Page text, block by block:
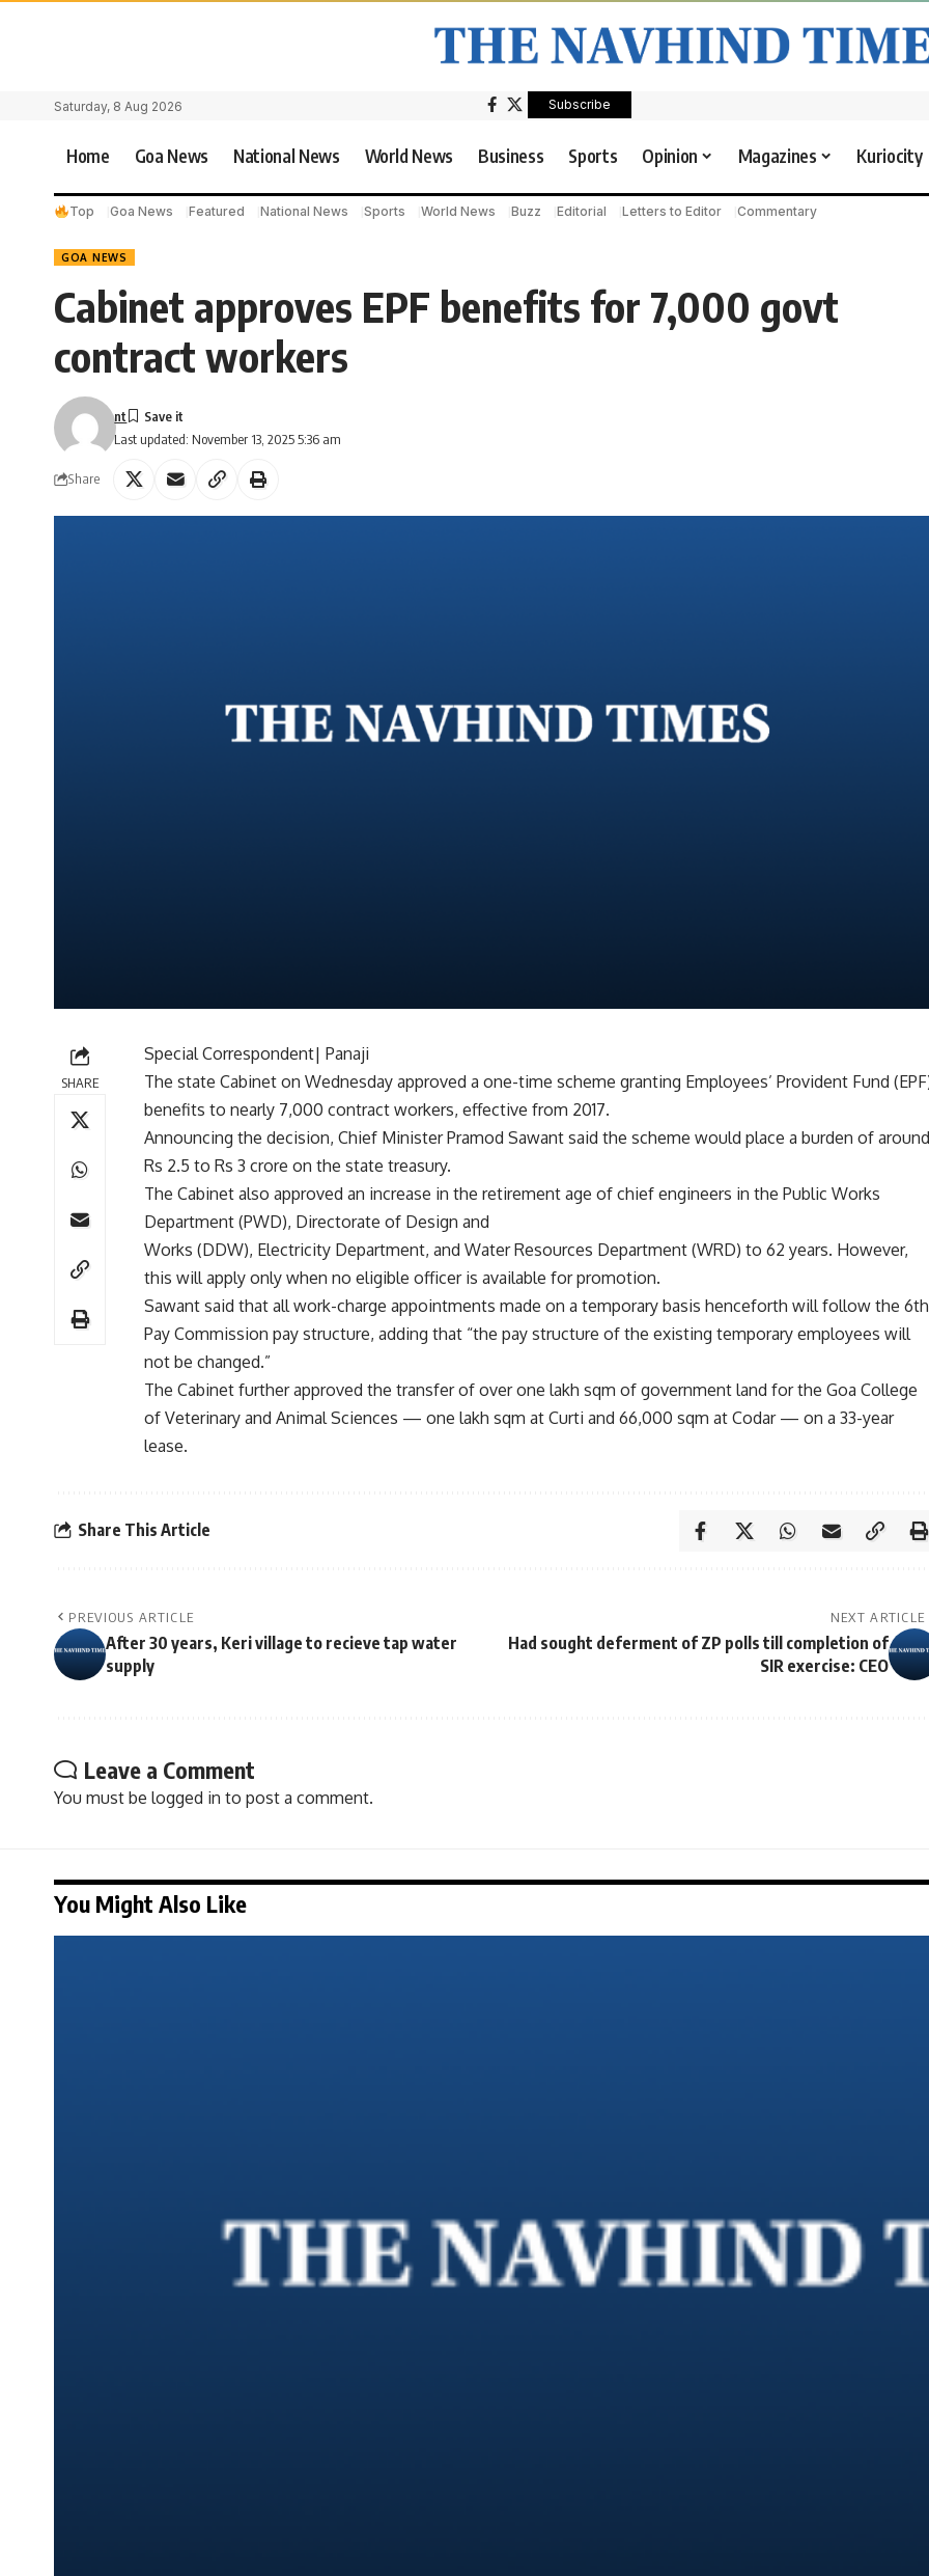
Saturday, 8 Aug 2026 Subscribe
Home Goa News National News World News Business Sports Opinion Magazines Kuriocity
Top Goa News Featured National News Sports World News Buzz Editorial Letters to Editor Commentary
GOA NEWS
Cabinet approves EPF benefits for 7,000 govt
contract workers
Last updated: November 13, 2025 5:36 am
nt
Share
SHARE
Special Correspondent| Panaji
The state Cabinet on Wednesday approved a one-time scheme granting Employees’ Provident Fund
benefits to nearly 7,000 contract workers, effective from 2017.
Announcing the decision, Chief Minister Pramod Sawant said the scheme would place a burden of around
Rs 2.5 to Rs 3 crore on the state treasury.
The Cabinet also approved an increase in the retirement age of chief engineers in the Public Works
Department (PWD), Directorate of Design and
Works (DDW), Electricity Department, and Water Resources Department (WRD) to 62 years. However,
this will apply only when no eligible officer is available for promotion.
Sawant said that all work-charge appointments made on a temporary basis henceforth will follow the 6th
Pay Commission pay structure, adding that “the pay structure of the existing temporary employees will
not be changed.”
The Cabinet further approved the transfer of over one lakh sqm of government land for the Goa College
of Veterinary and Animal Sciences — one lakh sqm at Curti and 66,000 sqm at Codar — on a 33-year
lease.
Share This Article
PREVIOUS ARTICLE
After 30 years, Keri village to recieve tap water
supply
NEXT ARTICLE
Had sought deferment of ZP polls till completion of
SIR exercise: CEO
Leave a Comment
You must be logged in to post a comment.
You Might Also Like